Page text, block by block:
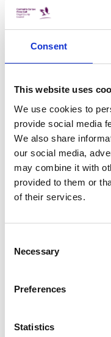
Consent
This website uses
We use cookies to
provide social media
We also share
our social media,
may combine it with
provided to them or
of their services.
Selection
Necessary
Preferences
Statistics
According to
that they did not know
proportion (35.2%)
foreign languages,
working-age adults
The extent of
the EU Member
working-age
three or more foreign
Luxembourg. In
adults reported
Fingal Libraries offers
learning resources
as a foreign
level, ranging from
advanced options.
and writing skills from